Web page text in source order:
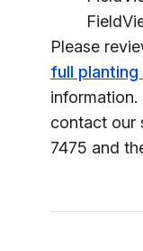
Please
full
contact our
7475 and